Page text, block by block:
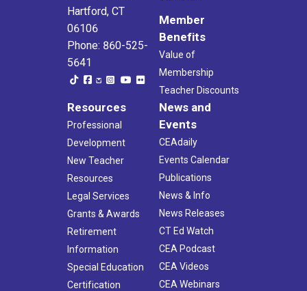
Hartford, CT
06106
Phone: 860-525-
5641
Member
Benefits
Value of
Membership
Teacher Discounts
Resources
Professional
Development
New Teacher
Resources
Legal Services
Grants & Awards
Retirement
Information
Special Education
Certification
News and
Events
CEAdaily
Events Calendar
Publications
News & Info
News Releases
CT Ed Watch
CEA Podcast
CEA Videos
CEA Webinars